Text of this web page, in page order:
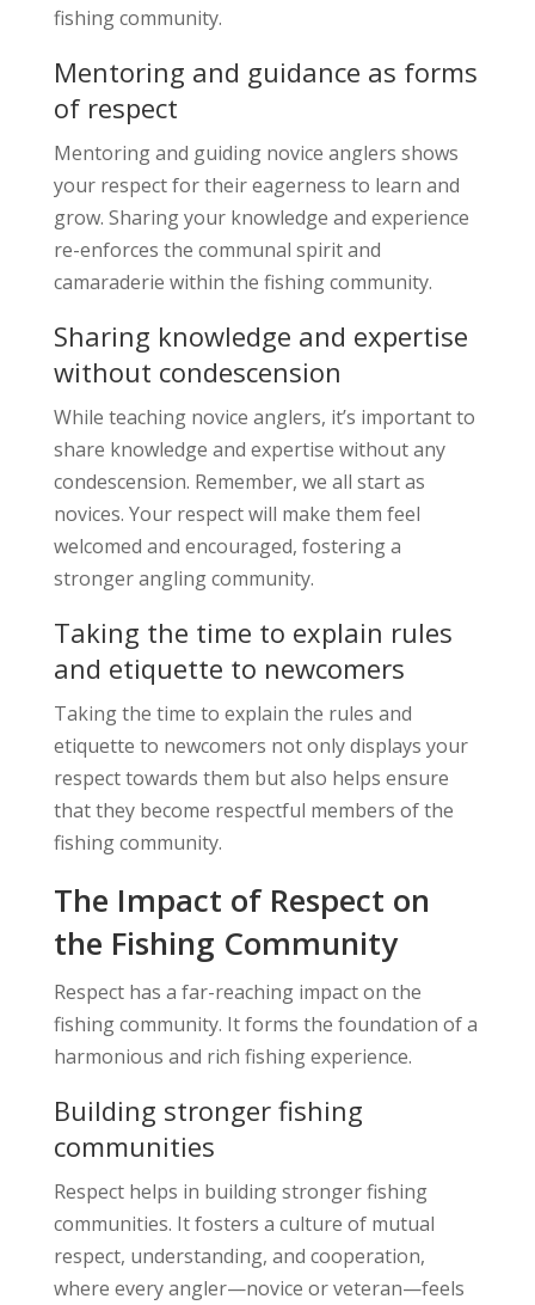
fishing community.
Mentoring and guidance as forms
of respect
Mentoring and guiding novice anglers shows
your respect for their eagerness to learn and
grow. Sharing your knowledge and experience
re-enforces the communal spirit and
camaraderie within the fishing community.
Sharing knowledge and expertise
without condescension
While teaching novice anglers, it’s important to
share knowledge and expertise without any
condescension. Remember, we all start as
novices. Your respect will make them feel
welcomed and encouraged, fostering a
stronger angling community.
Taking the time to explain rules
and etiquette to newcomers
Taking the time to explain the rules and
etiquette to newcomers not only displays your
respect towards them but also helps ensure
that they become respectful members of the
fishing community.
The Impact of Respect on
the Fishing Community
Respect has a far-reaching impact on the
fishing community. It forms the foundation of a
harmonious and rich fishing experience.
Building stronger fishing
communities
Respect helps in building stronger fishing
communities. It fosters a culture of mutual
respect, understanding, and cooperation,
where every angler—novice or veteran—feels